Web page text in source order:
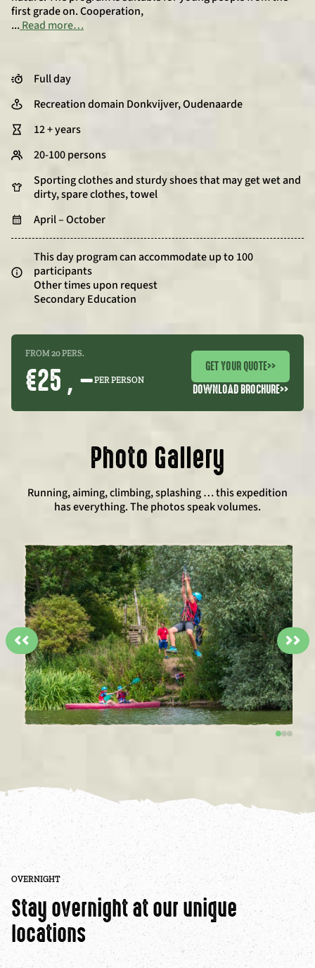
first grade on. Cooperation,
... Read more…
Full day
Recreation domain Donkvijver, Oudenaarde
12 + years
20-100 persons
Sporting clothes and sturdy shoes that may get wet and
dirty, spare clothes, towel
April – October
This day program can accommodate up to 100
participants
Other times upon request
Secondary Education
FROM 20 PERS.
€25 , –PER PERSON
GET YOUR QUOTE>>
DOWNLOAD BROCHURE>>
Photo Gallery
Running, aiming, climbing, splashing … this expedition
has everything. The photos speak volumes.
<< >>
OVERNIGHT
Stay overnight at our unique
locations